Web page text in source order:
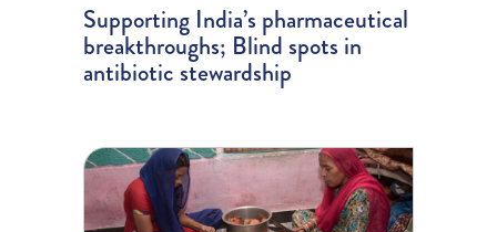
Supporting India’s pharmaceutical
breakthroughs; Blind spots in
antibiotic stewardship